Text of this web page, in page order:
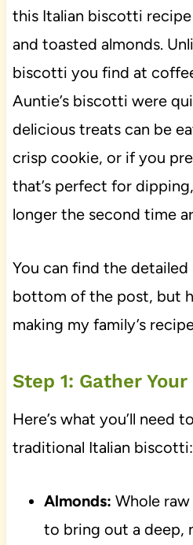
this Italian biscotti
and toasted almonds.
biscotti you find at
Auntie’s biscotti were
delicious treats can be
crisp cookie, or if you
that’s perfect for
longer the second time
You can find the
bottom of the post, but
making my family’s
Step 1: Gather
Here’s what you’ll need
traditional Italian biscotti:
Almonds: Whole
to bring out a deep,